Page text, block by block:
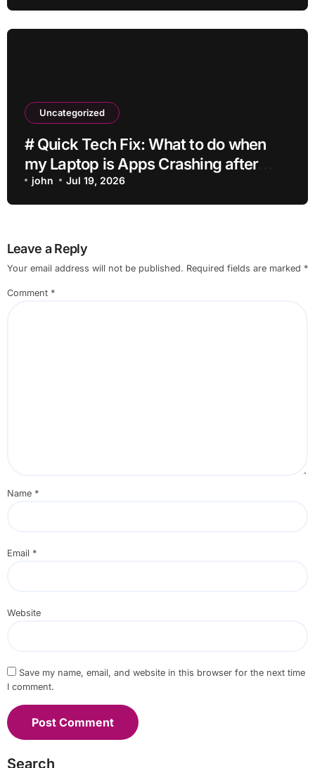
Uncategorized
# Quick Tech Fix: What to do when
my Laptop is Apps Crashing after
Installing Drivers for Students
john Jul 19, 2026
Leave a Reply
Your email address will not be published. Required fields are marked *
Comment *
Name *
Email *
Website
Save my name, email, and website in this browser for the next time
I comment.
Search